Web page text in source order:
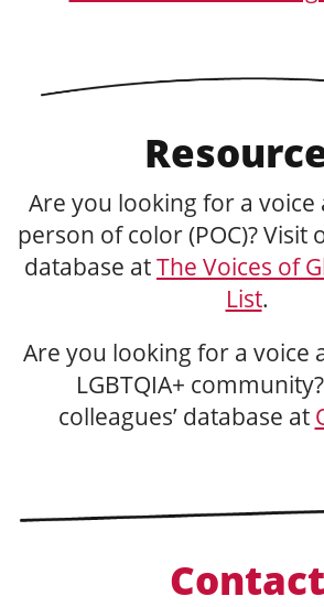
Are you looking for a voice
person of color (POC)? Visit
database atThe Voices of
List.
Are you looking for a voice
LGBTQIA+
colleagues’ database at
Contact